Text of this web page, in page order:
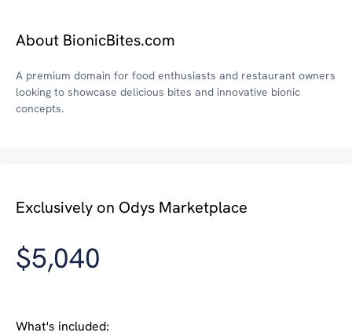
About BionicBites.com
A premium domain for food enthusiasts and restaurant owners
looking to showcase delicious bites and innovative bionic
concepts.
Exclusively on Odys Marketplace
$5,040
What's included: